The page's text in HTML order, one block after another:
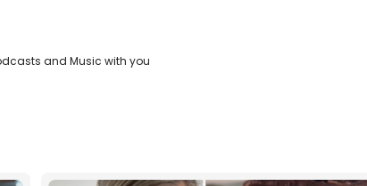
and Music with you